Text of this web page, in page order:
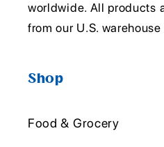
worldwide. All products
from our U.S.
Shop
Food & Grocery